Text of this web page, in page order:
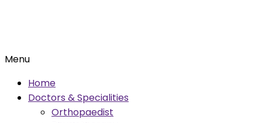
Menu
Home
Doctors & Specialities
Orthopaedist